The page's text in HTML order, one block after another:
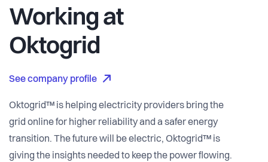
Working at
Oktogrid
See company profile
Oktogrid™ is helping electricity providers bring the
grid online for higher reliability and a safer energy
transition. The future will be electric, Oktogrid™ is
giving the insights needed to keep the power flowing.